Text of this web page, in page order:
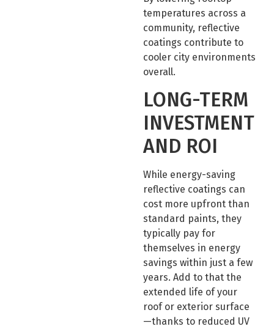
temperatures across a
community, reflective
coatings contribute to
cooler city environments
overall.
LONG-TERM
INVESTMENT
AND ROI
While energy-saving
reflective coatings can
cost more upfront than
standard paints, they
typically pay for
themselves in energy
savings within just a few
years. Add to that the
extended life of your
roof or exterior surface
—thanks to reduced UV